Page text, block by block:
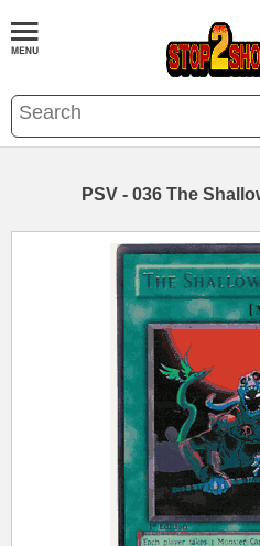
PSV - 036 The